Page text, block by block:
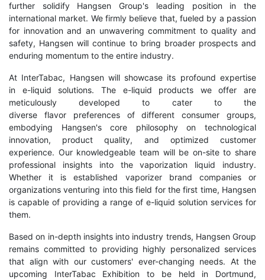
further solidify Hangsen Group's leading position in the
international market. We firmly believe that, fueled by a passion
for innovation and an unwavering commitment to quality and
safety, Hangsen will continue to bring broader prospects and
enduring momentum to the entire industry.
At InterTabac, Hangsen will showcase its profound expertise
in e-liquid solutions. The e-liquid products we offer are
meticulously developed to cater to the
diverse flavor preferences of different consumer groups,
embodying Hangsen's core philosophy on technological
innovation, product quality, and optimized customer
experience. Our knowledgeable team will be on-site to share
professional insights into the vaporization liquid industry.
Whether it is established vaporizer brand companies or
organizations venturing into this field for the first time, Hangsen
is capable of providing a range of e-liquid solution services for
them.
Based on in-depth insights into industry trends, Hangsen Group
remains committed to providing highly personalized services
that align with our customers' ever-changing needs. At the
upcoming InterTabac Exhibition to be held in Dortmund,